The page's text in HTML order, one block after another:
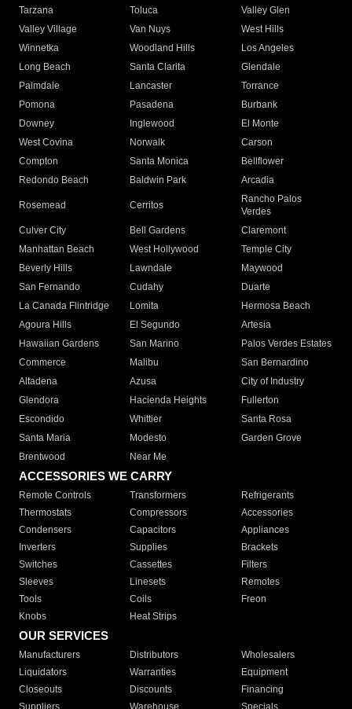
Tarzana
Toluca
Valley Glen
Valley Village
Van Nuys
West Hills
Winnetka
Woodland Hills
Los Angeles
Long Beach
Santa Clarita
Glendale
Palmdale
Lancaster
Torrance
Pomona
Pasadena
Burbank
Downey
Inglewood
El Monte
West Covina
Norwalk
Carson
Compton
Santa Monica
Bellflower
Redondo Beach
Baldwin Park Arcadia
Rosemead Cerritos
Rancho Palos
Verdes
Culver City
Bell Gardens
Claremont
Manhattan Beach
West Hollywood
Temple City
Beverly Hills
Lawndale
Maywood
San Fernando
Cudahy
Duarte
La Canada Flintridge
Lomita
Hermosa Beach
Agoura Hills
El Segundo
Artesia
Hawaiian Gardens
San Marino
Palos Verdes Estates
Commerce
Malibu
San Bernardino
Altadena
Azusa
City of Industry
Glendora
Hacienda Heights
Fullerton
Escondido
Whittier
Santa Rosa
Santa Maria
Modesto
Garden Grove
Brentwood
Near Me
ACCESSORIES WE CARRY
Remote Controls Transformers
Refrigerants
Thermostats
Compressors
Accessories
Condensers
Capacitors
Appliances
Inverters
Supplies
Brackets
Switches
Cassettes
Filters
Sleeves
Linesets
Remotes
Tools
Coils
Freon
Knobs
Heat Strips
OUR SERVICES
Manufacturers Distributors
Wholesalers
Liquidators
Warranties
Equipment
Closeouts
Discounts
Financing